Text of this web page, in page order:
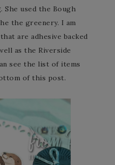
She used the Bough
the greenery. I am
are adhesive backed
as the Riverside
see the list of items
of this post.